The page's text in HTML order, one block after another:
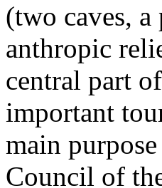
(two caves,
anthropic
central part
important
main
Council of